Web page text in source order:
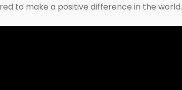
to make a positive difference in the world.